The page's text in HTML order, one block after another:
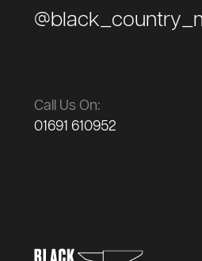
Call Us On:
01691 610952